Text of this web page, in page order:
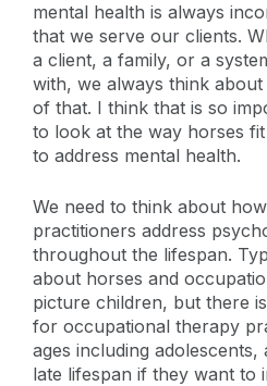
mental health is always
that we serve our clients.
a client, a family, or a
with, we always think
of that. I think that is so
to look at the way horses
to address mental health.
We need to think about
practitioners address
throughout the lifespan.
about horses and
picture children, but there
for occupational therapy
ages including adolescents,
late lifespan if they want to